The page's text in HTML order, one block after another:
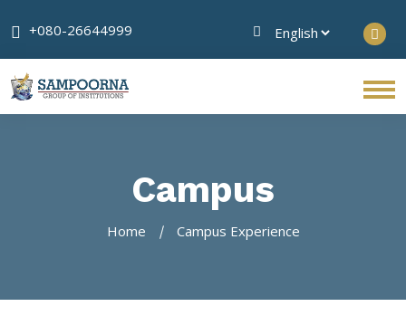
+080-26644999
Campus
Home Campus Experience